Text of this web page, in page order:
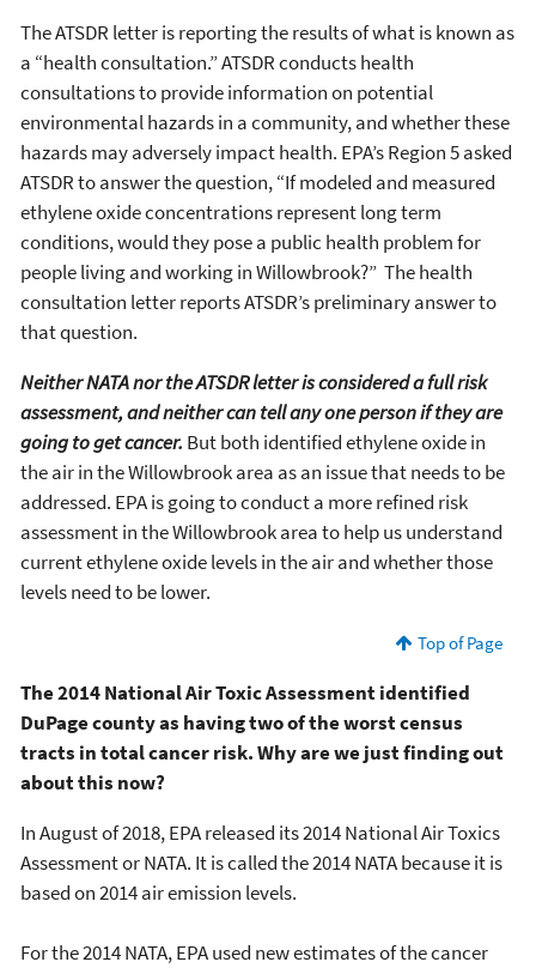
The ATSDR letter is reporting the results of what is known as
a “health consultation.” ATSDR conducts health
consultations to provide information on potential
environmental hazards in a community, and whether these
hazards may adversely impact health. EPA’s Region 5 asked
ATSDR to answer the question, “If modeled and measured
ethylene oxide concentrations represent long term
conditions, would they pose a public health problem for
people living and working in Willowbrook?” The health
consultation letter reports ATSDR’s preliminary answer to
that question.
Neither NATA nor the ATSDR letter is considered a full risk
assessment, and neither can tell any one person if they are
going to get cancer. But both identified ethylene oxide in
the air in the Willowbrook area as an issue that needs to be
addressed. EPA is going to conduct a more refined risk
assessment in the Willowbrook area to help us understand
current ethylene oxide levels in the air and whether those
levels need to be lower.
Top of Page
The 2014 National Air Toxic Assessment identified
DuPage county as having two of the worst census
tracts in total cancer risk. Why are we just finding out
about this now?
In August of 2018, EPA released its 2014 National Air Toxics
Assessment or NATA. It is called the 2014 NATA because it is
based on 2014 air emission levels.
For the 2014 NATA, EPA used new estimates of the cancer